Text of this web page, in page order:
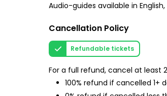
Audio-guides available in
Cancellation Policy
Refundable tickets
For a full refund, cancel at least
100% refund if cancelled